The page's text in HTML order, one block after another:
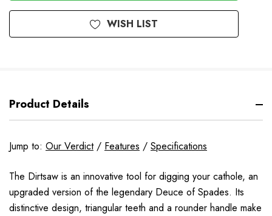
WISH LIST
Product Details
Jump to: Our Verdict/ Features / Specifications
The Dirtsaw is an innovative tool for digging your cathole, an
upgraded version of the legendary Deuce of Spades. Its
distinctive design, triangular teeth and a rounder handle make